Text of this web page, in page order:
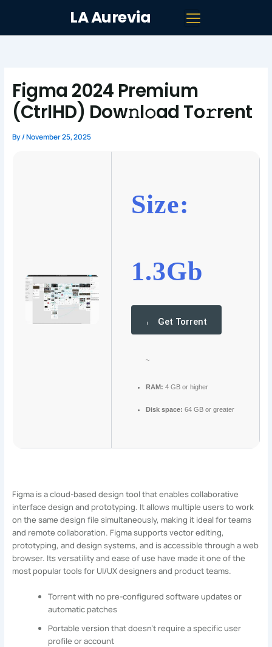
LA Aurevia
Figma 2024 Premium
(CtrlHD) Dow𝚗l𝚘ad To𝚛rent
By/November 25, 2025
Size:
1.3Gb
Get Torrent
~
RAM: 4 GB or higher
Disk space: 64 GB or greater
Figma is a cloud-based design tool that enables collaborative
interface design and prototyping. It allows multiple users to work
on the same design file simultaneously, making it ideal for teams
and remote collaboration. Figma supports vector editing,
prototyping, and design systems, and is accessible through a web
browser. Its versatility and ease of use have made it one of the
most popular tools for UI/UX designers and product teams.
Torrent with no pre-configured software updates or
automatic patches
Portable version that doesn’t require a specific user
profile or account